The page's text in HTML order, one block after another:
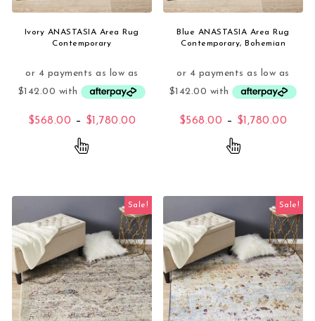
Ivory ANASTASIA Area Rug
Contemporary
$568.00 – $1,780.00 Price range: $568.00 through
This product has multiple variants. The
Blue ANASTASIA Area Rug
Contemporary, Bohemian
$568.00 – $1,780.00
Sale! Sale!